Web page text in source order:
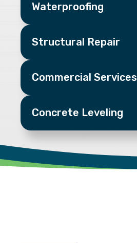
Waterproofing
Structural Repair
Commercial Services
Concrete Leveling